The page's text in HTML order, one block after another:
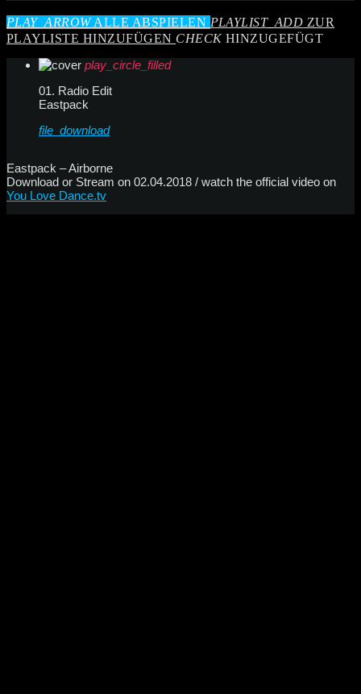
PLAY_ARROWALLE ABSPIELEN PLAYLIST_ADD ZUR
PLAYLISTE HINZUFÜGEN CHECKHINZUGEFÜGT
play_circle_filled
01. Radio Edit
Eastpack
file_download
Eastpack – Airborne
Download or Stream on 02.04.2018 / watch the official video on
You Love Dance.tv